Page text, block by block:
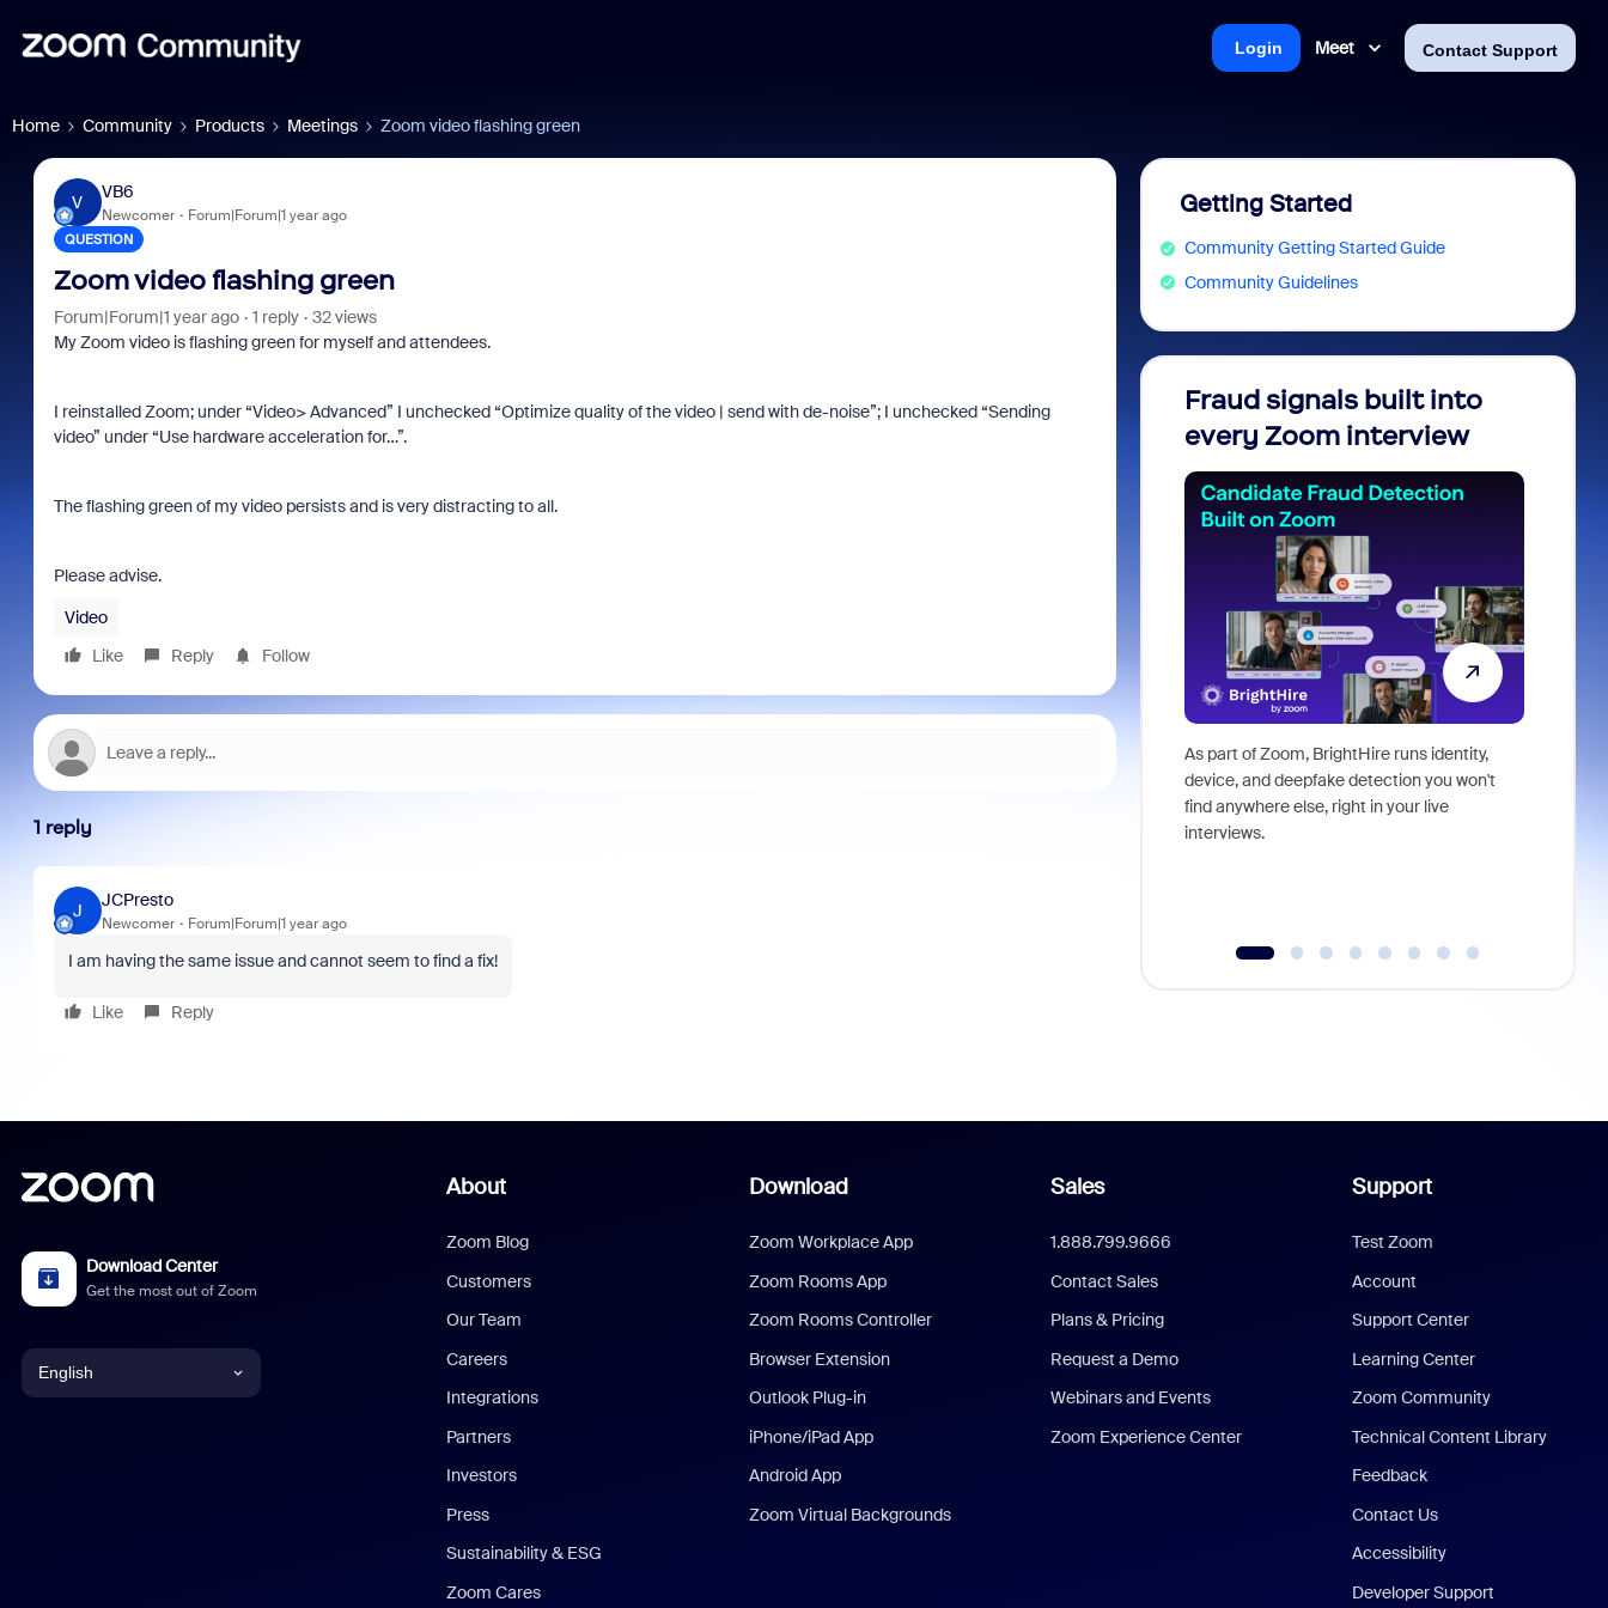
Meet Contact Support
Login
Home Community Products Meetings Zoom video flashing green
V
VB6
Newcomer Forum|Forum|1 year ago
QUESTION
Zoom video flashing green
Forum|Forum|1 year ago 1 reply
32 views
My Zoom video is flashing green for myself and attendees.
I reinstalled Zoom; under “Video> Advanced” I unchecked “Optimize quality of the video | send with de-noise”; I unchecked “Sending
video” under “Use hardware acceleration for…”.
The flashing green of my video persists and is very distracting to all.
Please advise.
Video
Like
Reply Follow
1 reply
J
JCPresto
Newcomer Forum|Forum|1 year ago
I am having the same issue and cannot seem to find a fix!
Like Reply
Getting Started
Community Getting Started Guide
Community Guidelines
Fraud signals built into
every Zoom interview
As part of Zoom, BrightHire runs identity,
device, and deepfake detection you won't
find anywhere else, right in your live
interviews.
Download Center
Get the most out of Zoom
English
About
Zoom Blog
Customers
Our Team
Careers
Integrations
Partners
Investors
Press
Sustainability & ESG
Zoom Cares
Download
Zoom Workplace App
Zoom Rooms App
Zoom Rooms Controller
Browser Extension
Outlook Plug-in
iPhone/iPad App
Android App
Zoom Virtual Backgrounds
Sales
1.888.799.9666
Contact Sales
Plans & Pricing
Request a Demo
Webinars and Events
Zoom Experience Center
Support
Test Zoom
Account
Support Center
Learning Center
Zoom Community
Technical Content Library
Feedback
Contact Us
Accessibility
Developer Support